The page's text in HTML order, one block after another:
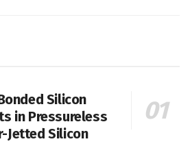
Silicon
in Pressureless
Jetted Silicon